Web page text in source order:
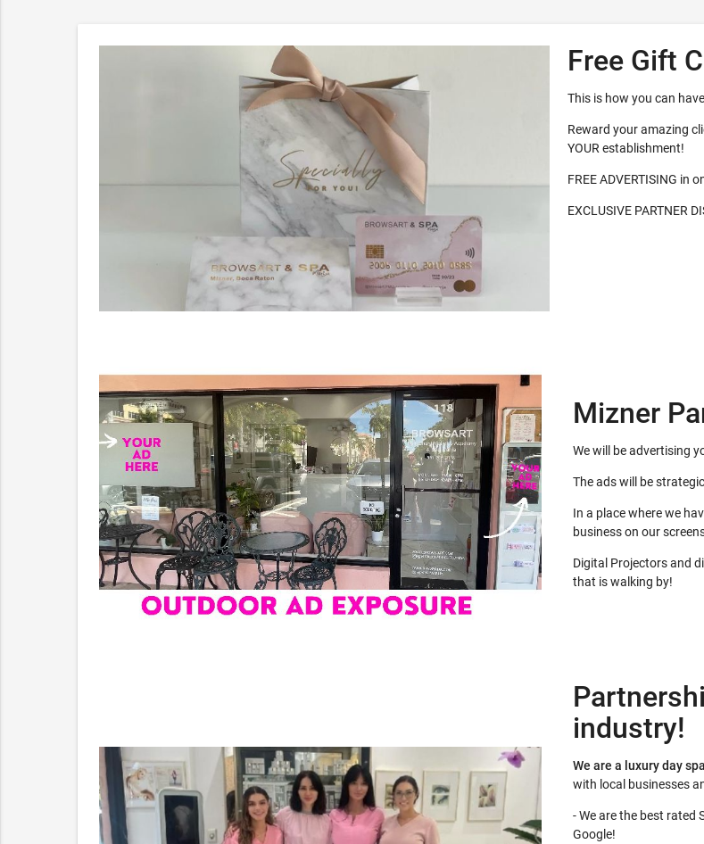
Free Gift
This is how you can
Reward your amazing
YOUR establishment!
FREE ADVERTISING in
EXCLUSIVE PARTNER
Mizner
We will be advertising
The ads will be
In a place where we
business on our
Digital Projectors and
that is walking by!
industry!
We are a luxury day
with local businesses
- We are the best rated
Google!